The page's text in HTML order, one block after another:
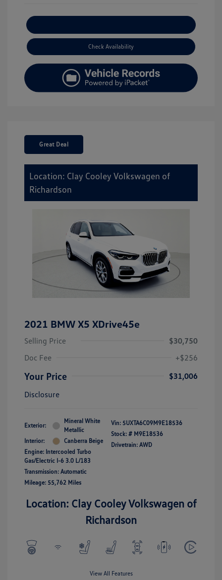
Check Availability
Great Deal
Location: Clay Cooley Volkswagen of
Richardson
2021 BMW X5 XDrive45e
Selling Price
$30,750
Doc Fee
+$256
Your Price
$31,006
Disclosure
Exterior:
Mineral White
Metallic
Interior:
Canberra Beige
Engine: Intercooled Turbo
Gas/Electric I-6 3.0 L/183
Transmission: Automatic
Mileage: 55,762 Miles
Vin: 5UXTA6C09M9E18536
Stock: # M9E18536
Drivetrain: AWD
Location: Clay Cooley Volkswagen of
Richardson
View All Features